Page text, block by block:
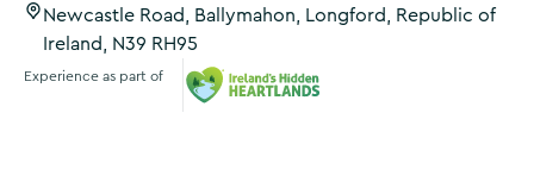
Newcastle Road, Ballymahon, Longford, Republic of
Ireland, N39 RH95
Experience as part of